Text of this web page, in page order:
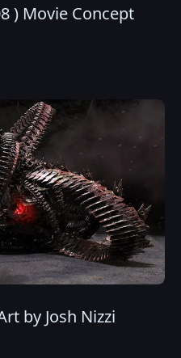
) Movie Concept
by Josh Nizzi